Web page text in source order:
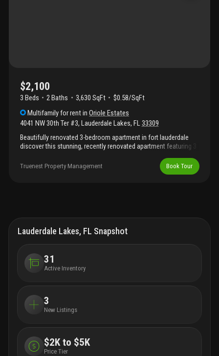
$2,100
3 Beds 2Baths 3,630 SqFt
$0.58/SqFt
Multifamilyfor rentinOriole Estates
4041 NW 30th Ter #3, Lauderdale Lakes, FL33309
Beautifully renovated 3-bedroom apartment in fort lauderdale
discover this stunning, recently renovated apartment featuring 3
contemporary open layout, this home offers ample space for
relaxation and entertaining. The sleek kitchen is outfitted with
lauderdale.
Truenest Property Management Book Tour
Lauderdale Lakes, FL Snapshot
31
Active Inventory
3
New Listings
$2K to $5K
Price Tier